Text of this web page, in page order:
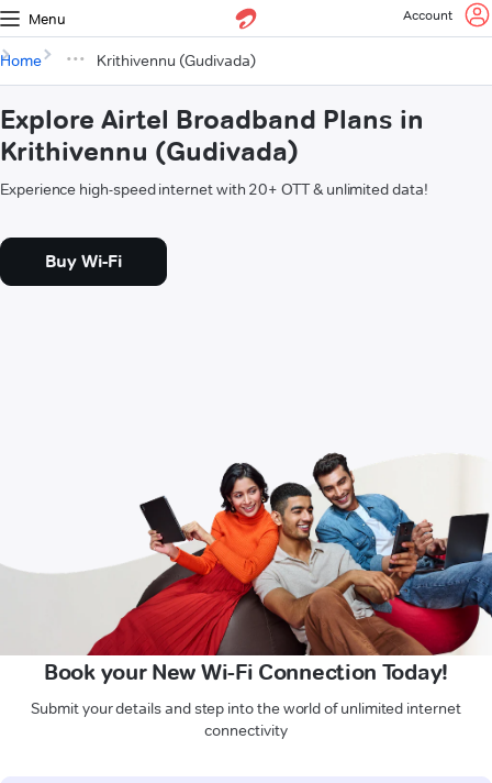
Menu Account
Home Krithivennu (Gudivada)
Explore Airtel Broadband Plans in
Krithivennu (Gudivada)
Experience high-speed internet with 20+ OTT & unlimited data!
Buy Wi-Fi
Book your New Wi-Fi Connection Today!
Submit your details and step into the world of unlimited internet
connectivity